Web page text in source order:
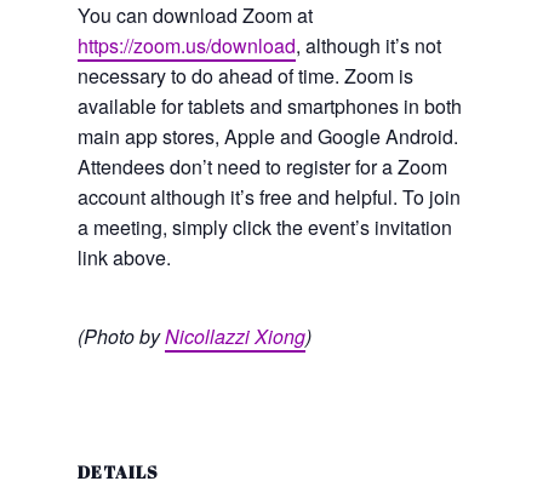
You can download Zoom at
https://zoom.us/download, although it’s not
necessary to do ahead of time. Zoom is
available for tablets and smartphones in both
main app stores, Apple and Google Android.
Attendees don’t need to register for a Zoom
account although it’s free and helpful. To join
a meeting, simply click the event’s invitation
link above.
(Photo byNicollazzi Xiong)
DETAILS